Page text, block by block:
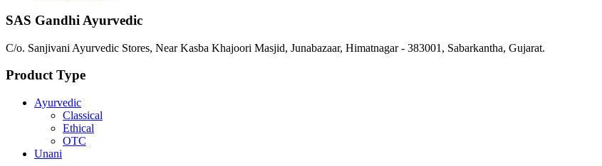
SAS Gandhi Ayurvedic
C/o. Sanjivani Ayurvedic Stores, Near Kasba Khajoori Masjid, Junabazaar, Himatnagar - 383001, Sabarkantha, Gujarat.
Product Type
Ayurvedic
Classical
Ethical
OTC
Unani